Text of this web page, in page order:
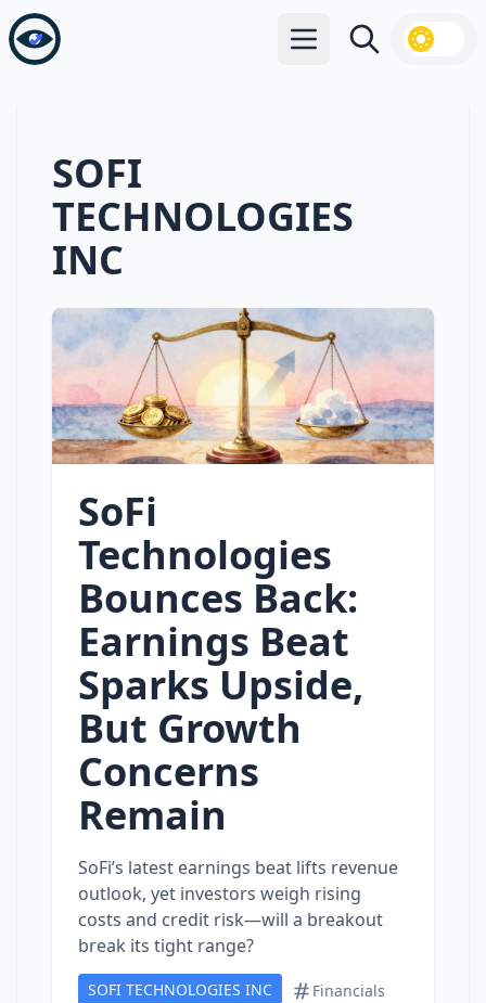
Open main menu
Search
SOFI
TECHNOLOGIES
INC
SoFi
Technologies
Bounces Back:
Earnings Beat
Sparks Upside,
But Growth
Concerns
Remain
SoFi’s latest earnings beat lifts revenue
outlook, yet investors weigh rising
costs and credit risk—will a breakout
break its tight range?
SOFI TECHNOLOGIES INC
Financials